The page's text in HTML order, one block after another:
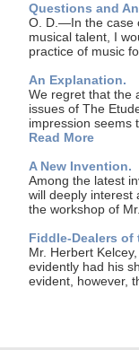
Questions and
O. D.—In the case
musical talent, I
practice of music
An Explanation.
We regret that the
issues of The
impression seems
Read More
A New Invention.
Among the latest
will deeply interest
the workshop of
Fiddle-Dealers of
Mr. Herbert
evidently had his
evident, however,